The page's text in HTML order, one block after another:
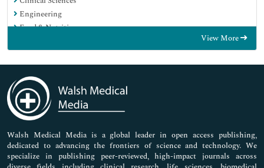
Engineering
Food & Nutrition
Immunology & Microbiology
Medical Sciences
Neuroscience & Psychology
Nursing & Health Care
Pharmaceutical Sciences
View More
Walsh Medical Media is a global leader in open access publishing,
dedicated to advancing the frontiers of science and technology. We
specialize in publishing peer-reviewed, high-impact journals across